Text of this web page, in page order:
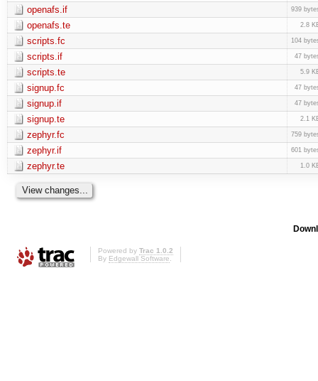
openafs.if 939
openafs.te 2.8
scripts.fc 104
scripts.if 47
scripts.te 5.9
signup.fc 47
signup.if 47
signup.te 2.1
zephyr.fc 759
zephyr.if 601
zephyr.te 1.0
Powered by Trac 1.0.2
By Edgewall Software.